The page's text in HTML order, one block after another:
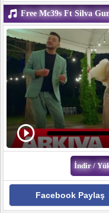
Free Mc39s Ft Silva
Facebook Paylaş